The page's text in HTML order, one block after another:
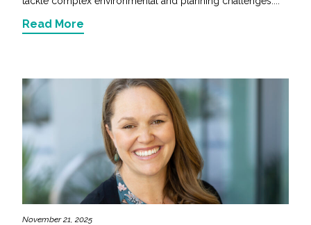
Read More
November 21, 2025